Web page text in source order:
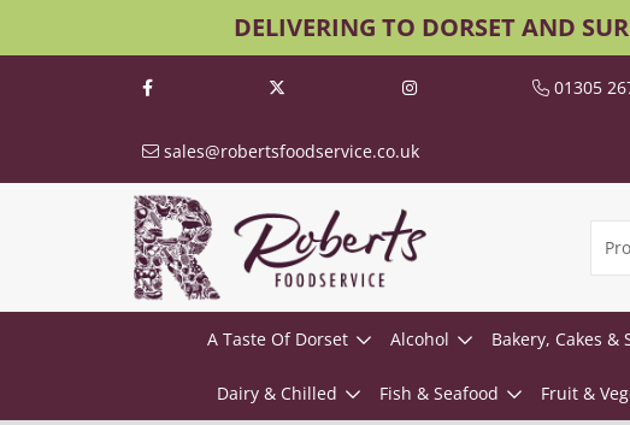
DELIVERING TO DORSET AND
01305
sales@robertsfoodservice.co.uk
A Taste Of Dorset Alcohol Bakery, Cakes &
Dairy & Chilled Fish & Seafood Fruit &